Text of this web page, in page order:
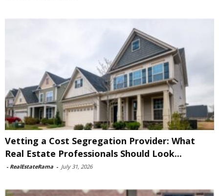
Vetting a Cost Segregation Provider: What
Real Estate Professionals Should Look...
- RealEstateRama - July 31, 2026